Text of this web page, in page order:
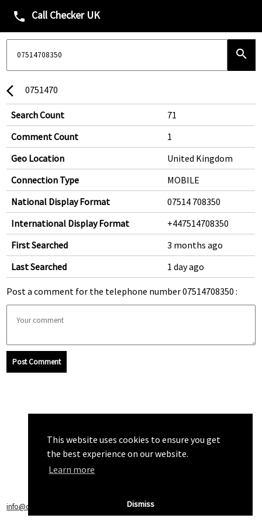
This website uses cookies to ensure you get
the best experience on our website.
Learn more
Dismiss
phone Call Checker UK
search
arrow_back_ios 0751470
Search Count
71
Comment Count
1
Geo Location
United Kingdom
Connection Type
MOBILE
National Display Format
07514 708350
International Display Format
+447514708350
First Searched
3 months ago
Last Searched
1 day ago
Post a comment for the telephone number 07514708350 :
Post Comment
info@callchecker.co.uk Privacy Policy|Terms of Service